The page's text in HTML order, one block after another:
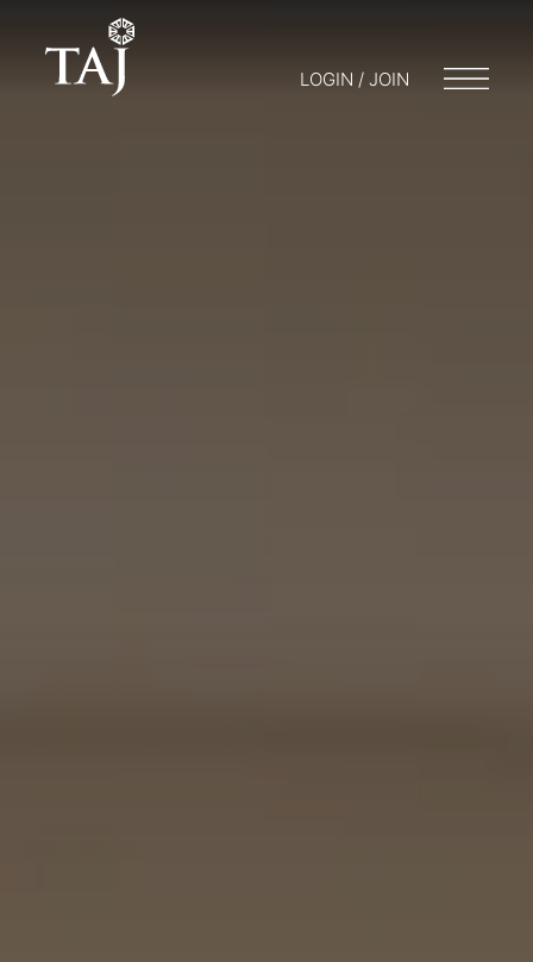
LOGIN / JOIN